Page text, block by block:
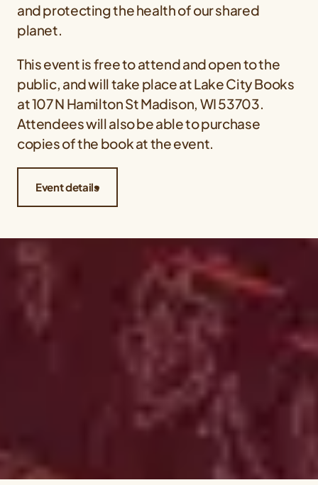
and protecting the health of our shared
planet.
This event is free to attend and open to the
public, and will take place at Lake City Books
at 107 N Hamilton St Madison, WI 53703.
Attendees will also be able to purchase
copies of the book at the event.
Event details